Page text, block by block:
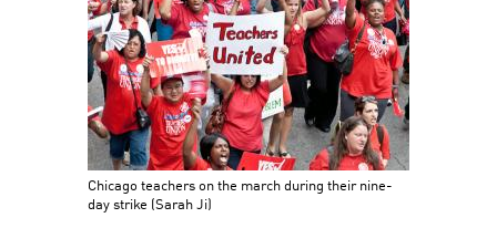
Chicago teachers on the march during their nine-
day strike (Sarah Ji)